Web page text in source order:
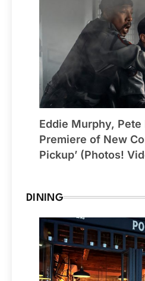
Eddie Murphy,
Premiere of New
Pickup’ (Photos!
DINING